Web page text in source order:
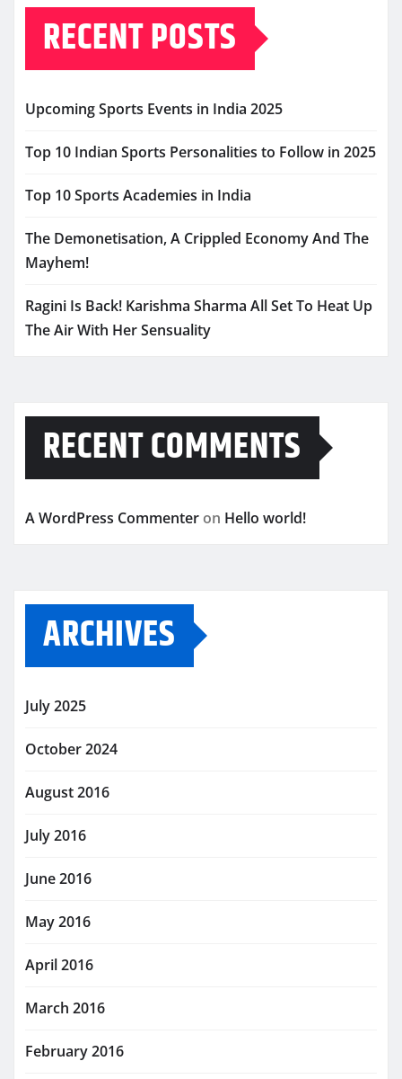
RECENT POSTS
Upcoming Sports Events in India 2025
Top 10 Indian Sports Personalities to Follow in 2025
Top 10 Sports Academies in India
The Demonetisation, A Crippled Economy And The
Mayhem!
Ragini Is Back! Karishma Sharma All Set To Heat Up
The Air With Her Sensuality
RECENT COMMENTS
A WordPress Commenter on Hello world!
ARCHIVES
July 2025
October 2024
August 2016
July 2016
June 2016
May 2016
April 2016
March 2016
February 2016